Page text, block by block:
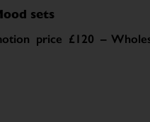
sets
price £120 –